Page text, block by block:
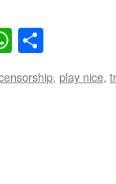
, play nice,